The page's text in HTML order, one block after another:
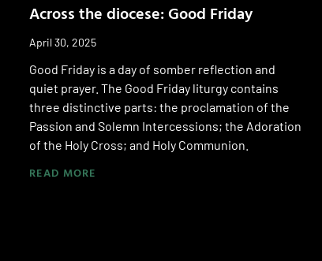
Across the diocese: Good Friday
April 30, 2025
Good Friday is a day of somber reflection and
quiet prayer. The Good Friday liturgy contains
three distinctive parts: the proclamation of the
Passion and Solemn Intercessions; the Adoration
of the Holy Cross; and Holy Communion.
READ MORE